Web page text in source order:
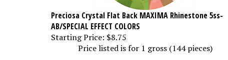
Preciosa Crystal Flat Back MAXIMA Rhinestone 5ss-
AB/SPECIAL EFFECT COLORS
Starting Price: $8.75
Price listed is for 1 gross (144 pieces)